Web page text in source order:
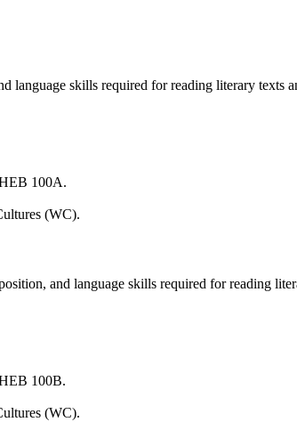
language skills required for reading literary
100A.
(WC).
and language skills required for reading
100B.
(WC).